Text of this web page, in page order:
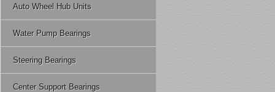
Auto Wheel Hub Units
Water Pump Bearings
Steering Bearings
Center Support Bearings